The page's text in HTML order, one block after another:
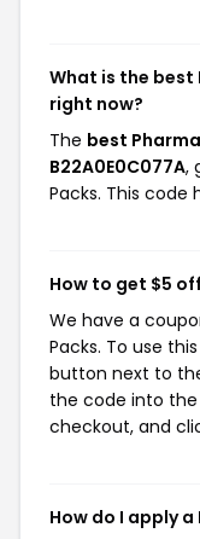
What is the best
right now?
The best
B22A0E0C077A,
Packs. This code
How to get $5
We have a
Packs. To use
button next to
the code into
checkout, and
How do I apply